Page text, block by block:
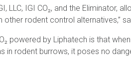
LLC, IGI CO₂, and the
rodent control alternatives,”
powered by Liphatech is that
in rodent burrows, it poses no